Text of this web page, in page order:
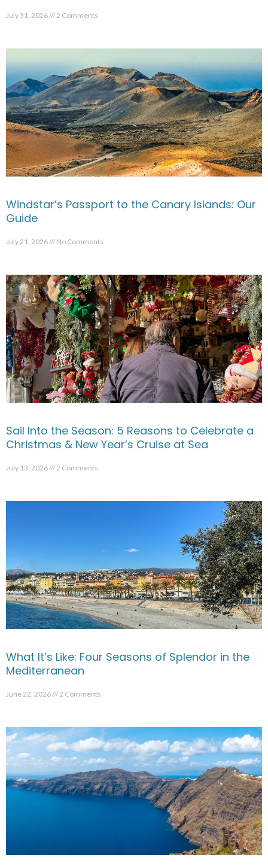
July 31, 2026 2 Comments
Windstar’s Passport to the Canary Islands: Our
Guide
July 21, 2026 No Comments
Sail Into the Season: 5 Reasons to Celebrate a
Christmas & New Year’s Cruise at Sea
July 13, 2026 2 Comments
What It’s Like: Four Seasons of Splendor in the
Mediterranean
June 22, 2026 2 Comments